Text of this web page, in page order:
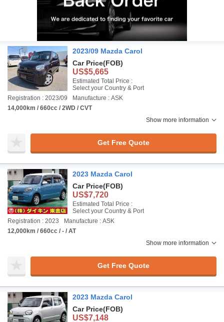
2023/09 Mazda Carol
Car Price(FOB)
US$5,665
Estimated Total Price :
Select your Country & Port
Registration : 2023/09
Manufacture : ASK
14,000km / 660cc / 2WD / CVT
Show more information
Get Free Quote
2023 Mazda Carol
Car Price(FOB)
US$7,720
Estimated Total Price :
Select your Country & Port
Registration : 2023
Manufacture : ASK
12,000km / 660cc / - / AT
Show more information
Get Free Quote
2023 Mazda Carol
Car Price(FOB)
US$7,148